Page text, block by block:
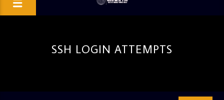
SSH LOGIN ATTEMPTS